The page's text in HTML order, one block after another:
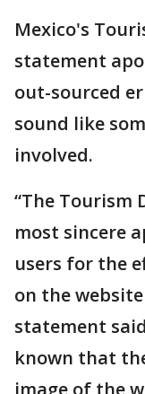
Mexico's
statement
out-sourced
sound like
involved.
“The Tourism
most sincere
users for the
on the
statement
known that